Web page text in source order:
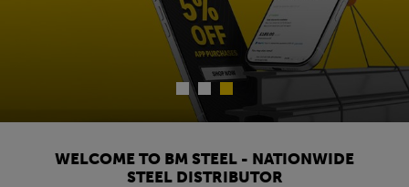
WELCOME TO BM STEEL - NATIONWIDE
STEEL DISTRIBUTOR